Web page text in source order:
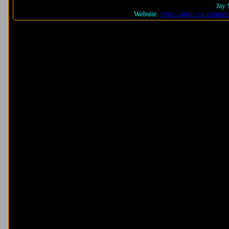
Jay
Website: https://abpic.co.uk/